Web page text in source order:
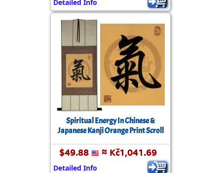
Detailed Info
Spiritual Energy In Chinese &
Japanese Kanji Orange Print Scroll
$49.88 ≈ Kč1,041.69
Detailed Info